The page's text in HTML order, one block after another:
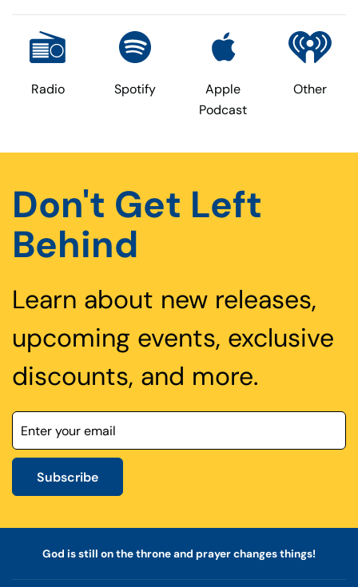
Radio Spotify
Apple
Podcast
Other
Don't Get Left
Behind
Learn about new releases,
upcoming events, exclusive
discounts, and more.
Subscribe
God is still on the throne and prayer changes things!